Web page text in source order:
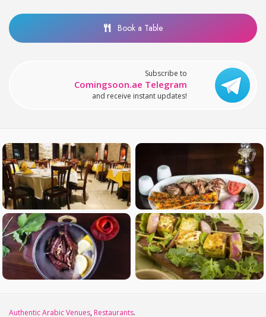
Book a Table
Subscribe to
Comingsoon.ae Telegram
and receive instant updates!
Authentic Arabic Venues, Restaurants.